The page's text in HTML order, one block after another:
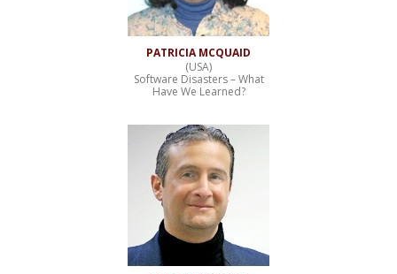
PATRICIA MCQUAID
(USA)
Software Disasters – What
Have We Learned?